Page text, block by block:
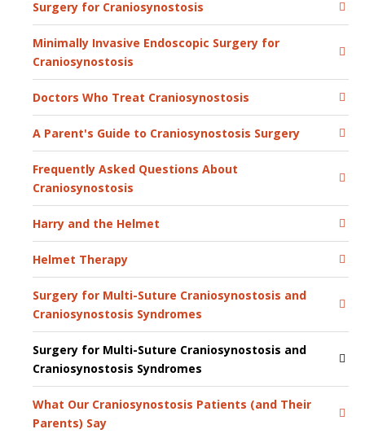
Surgery for Craniosynostosis
Minimally Invasive Endoscopic Surgery for
Craniosynostosis
Doctors Who Treat Craniosynostosis
A Parent's Guide to Craniosynostosis Surgery
Frequently Asked Questions About
Craniosynostosis
Harry and the Helmet
Helmet Therapy
Surgery for Multi-Suture Craniosynostosis and
Craniosynostosis Syndromes
Surgery for Multi-Suture Craniosynostosis and
Craniosynostosis Syndromes
What Our Craniosynostosis Patients (and Their
Parents) Say